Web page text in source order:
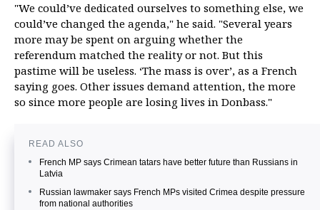
"We could’ve dedicated ourselves to something else, we
could’ve changed the agenda," he said. "Several years
more may be spent on arguing whether the
referendum matched the reality or not. But this
pastime will be useless. ‘The mass is over’, as a French
saying goes. Other issues demand attention, the more
so since more people are losing lives in Donbass."
READ ALSO
French MP says Crimean tatars have better future than Russians in
Latvia
Russian lawmaker says French MPs visited Crimea despite pressure
from national authorities